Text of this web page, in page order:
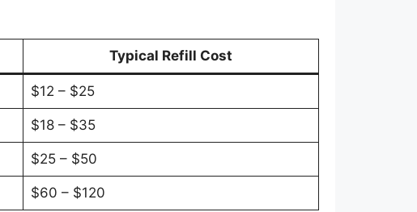
Typical Refill Cost
$12 – $25
$18 – $35
$25 – $50
$60 – $120